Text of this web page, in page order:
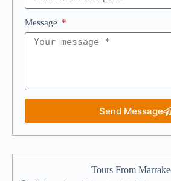
Message
Send Message
Tours From